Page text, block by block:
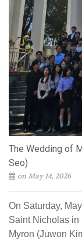
The Wedding of
Seo)
on May 14, 2026
On Saturday,
Saint Nicholas in
Myron (Juwon